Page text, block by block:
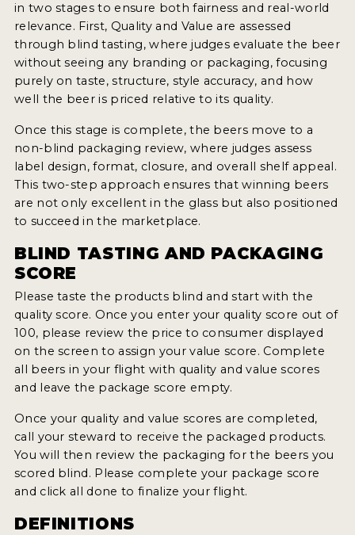
INTERVIEWS
TRAVEL
PODCASTS
PRODUCER PROFILES
BEERS
BEERS
MY ACCOUNT
ENTER NOW
MY ACCOUNT
in two stages to ensure both fairness and real-world
relevance. First, Quality and Value are assessed
through blind tasting, where judges evaluate the beer
without seeing any branding or packaging, focusing
purely on taste, structure, style accuracy, and how
well the beer is priced relative to its quality.
Once this stage is complete, the beers move to a
non-blind packaging review, where judges assess
label design, format, closure, and overall shelf appeal.
This two-step approach ensures that winning beers
are not only excellent in the glass but also positioned
to succeed in the marketplace.
BLIND TASTING AND PACKAGING
SCORE
Please taste the products blind and start with the
quality score. Once you enter your quality score out of
100, please review the price to consumer displayed
on the screen to assign your value score. Complete
all beers in your flight with quality and value scores
and leave the package score empty.
Once your quality and value scores are completed,
call your steward to receive the packaged products.
You will then review the packaging for the beers you
scored blind. Please complete your package score
and click all done to finalize your flight.
DEFINITIONS